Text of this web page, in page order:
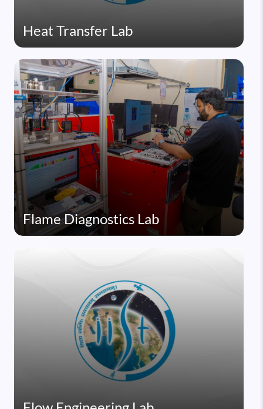
Heat Transfer Lab
Flame Diagnostics Lab